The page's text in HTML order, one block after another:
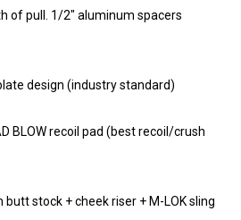
of pull. 1/2" aluminum spacers
design (industry standard)
BLOW recoil pad (best recoil/crush
stock + cheek riser + M-LOK sling